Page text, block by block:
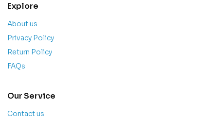
Explore
About us
Privacy Policy
Return Policy
FAQs
Our Service
Contact us